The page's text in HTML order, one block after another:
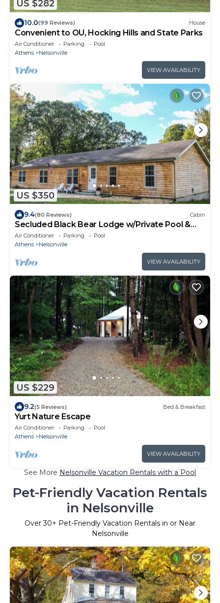
US $282
10.0(99 Reviews) House
Convenient to OU, Hocking Hills and State Parks
Air Conditioner Parking
Pool
Athens
Nelsonville
VIEW AVAILABILITY
US $350
9.4(80 Reviews) Cabin
Secluded Black Bear Lodge w/Private Pool &
Hot Tub near Hocking Hills Ohio
Air Conditioner Parking
Pool
Athens
Nelsonville
VIEW AVAILABILITY
US $229
9.2(5 Reviews) Bed & Breakfast
Yurt Nature Escape
Air Conditioner Parking
Pool
Athens
Nelsonville
VIEW AVAILABILITY
See More Nelsonville Vacation Rentals with a Pool
Pet-Friendly Vacation Rentals
in Nelsonville
Over30+ Pet-Friendly Vacation Rentals in or Near
Nelsonville